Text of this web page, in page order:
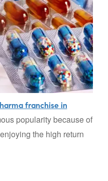
franchise in
popularity because of
the high return